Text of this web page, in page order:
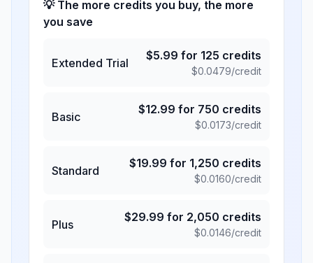
💡 The more credits you buy, the more
you save
Extended Trial
$5.99 for 125 credits
$0.0479/credit
Basic
$12.99 for 750 credits
$0.0173/credit
Standard
$19.99 for 1,250 credits
$0.0160/credit
Plus
$29.99 for 2,050 credits
$0.0146/credit